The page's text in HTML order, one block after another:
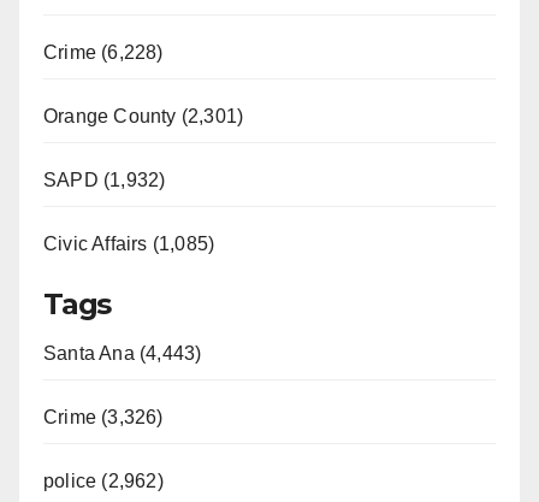
Crime (6,228)
Orange County (2,301)
SAPD (1,932)
Civic Affairs (1,085)
Tags
Santa Ana (4,443)
Crime (3,326)
police (2,962)